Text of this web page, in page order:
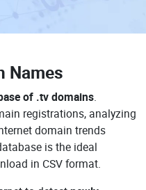
Names
of .tv domains.
registrations, analyzing
domain trends
is the ideal
in CSV format.